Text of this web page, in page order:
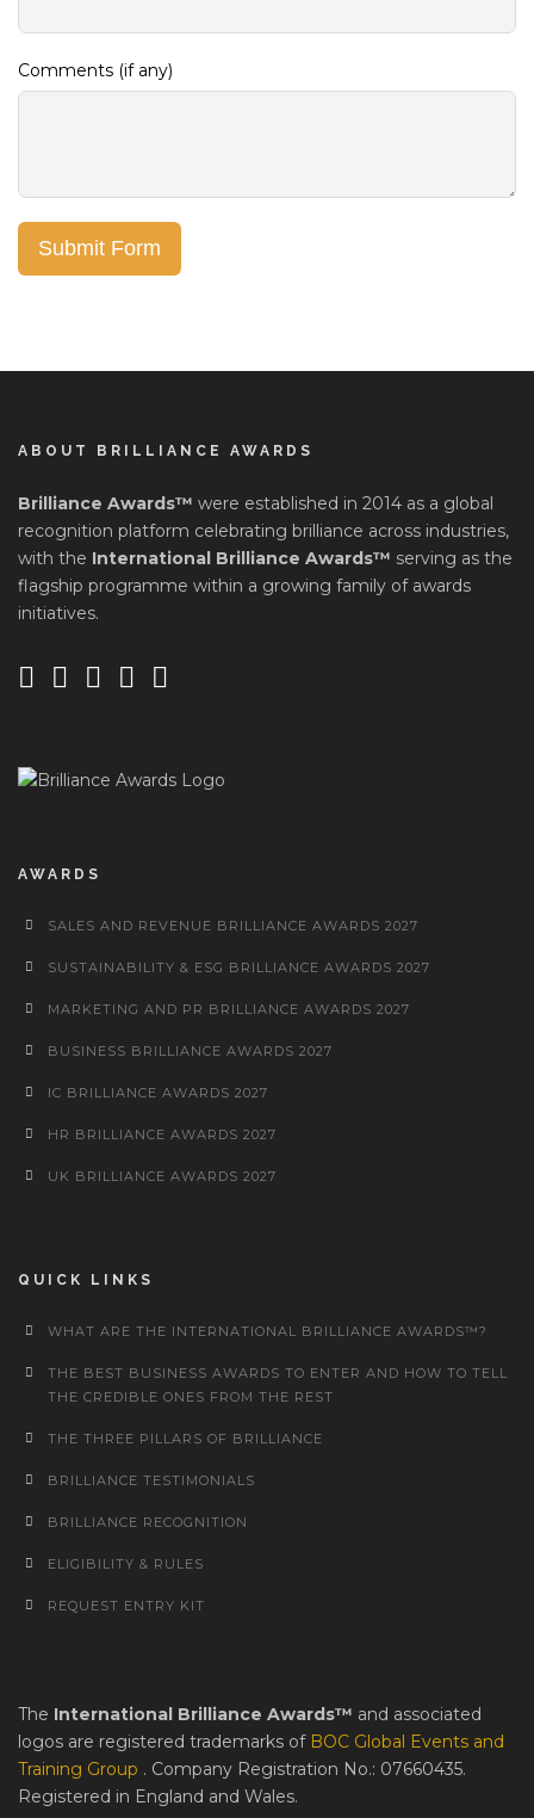
Comments (if any)
Submit Form
ABOUT BRILLIANCE AWARDS
Brilliance Awards™ were established in 2014 as a global
recognition platform celebrating brilliance across industries,
with the International Brilliance Awards™ serving as the
flagship programme within a growing family of awards
initiatives.
AWARDS
SALES AND REVENUE BRILLIANCE AWARDS 2027
SUSTAINABILITY & ESG BRILLIANCE AWARDS 2027
MARKETING AND PR BRILLIANCE AWARDS 2027
BUSINESS BRILLIANCE AWARDS 2027
IC BRILLIANCE AWARDS 2027
HR BRILLIANCE AWARDS 2027
UK BRILLIANCE AWARDS 2027
QUICK LINKS
WHAT ARE THE INTERNATIONAL BRILLIANCE AWARDS™?
THE BEST BUSINESS AWARDS TO ENTER AND HOW TO TELL
THE CREDIBLE ONES FROM THE REST
THE THREE PILLARS OF BRILLIANCE
BRILLIANCE TESTIMONIALS
BRILLIANCE RECOGNITION
ELIGIBILITY & RULES
REQUEST ENTRY KIT
The International Brilliance Awards™ and associated
logos are registered trademarks of BOC Global Events and
Training Group . Company Registration No.: 07660435.
Registered in England and Wales.